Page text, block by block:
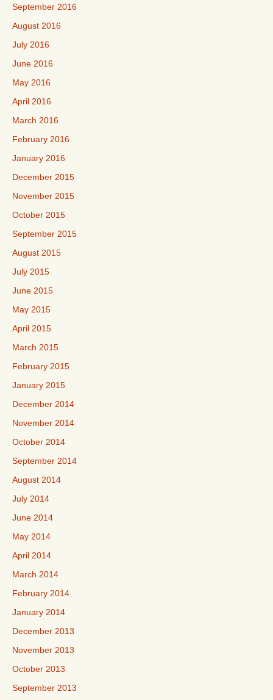
September 2016
August 2016
July 2016
June 2016
May 2016
April 2016
March 2016
February 2016
January 2016
December 2015
November 2015
October 2015
September 2015
August 2015
July 2015
June 2015
May 2015
April 2015
March 2015
February 2015
January 2015
December 2014
November 2014
October 2014
September 2014
August 2014
July 2014
June 2014
May 2014
April 2014
March 2014
February 2014
January 2014
December 2013
November 2013
October 2013
September 2013